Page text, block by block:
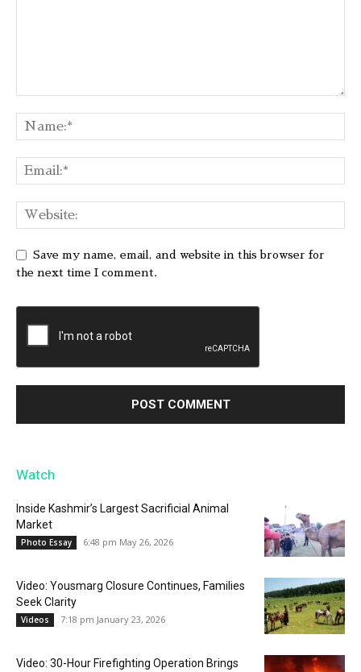
Save my name, email, and website in this browser for
the next time I comment.
Watch
Inside Kashmir’s Largest Sacrificial Animal
Market
Photo Essay 6:48 pm May 26, 2026
Video: Yousmarg Closure Continues, Families
Seek Clarity
Videos 7:18 pm January 23, 2026
Video: 30-Hour Firefighting Operation Brings